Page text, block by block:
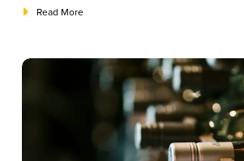
Read More